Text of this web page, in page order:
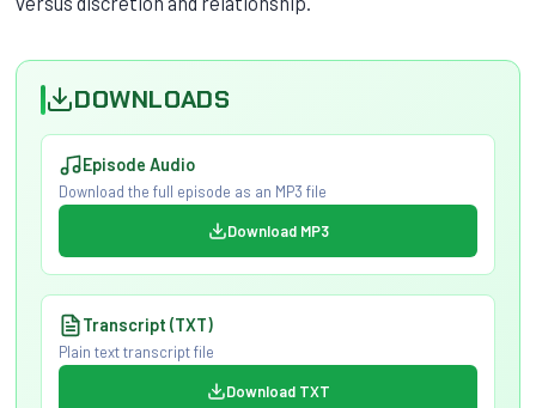
DOWNLOADS
Episode Audio
Download the full episode as an MP3 file
Download MP3
Transcript (TXT)
Plain text transcript file
Download TXT